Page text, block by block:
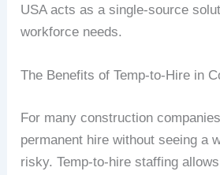
USA acts as a single-source
workforce needs.
The Benefits of Temp-to-Hire in
For many construction
permanent hire without seeing a
risky. Temp-to-hire staffing